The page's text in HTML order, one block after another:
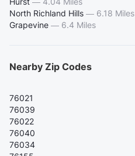
North Richland Hills — 6.18 Miles
Grapevine — 6.4 Miles
Nearby Zip Codes
76021
76039
76022
76040
76034